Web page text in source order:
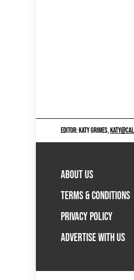
EDITOR: KATY GRIMES,
ABOUT US
TERMS & CONDITIONS
PRIVACY POLICY
ADVERTISE WITH US